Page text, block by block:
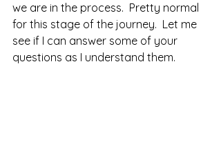
we are in the process.  Pretty normal
for this stage of the journey.  Let me
see if I can answer some of your
questions as I understand them.